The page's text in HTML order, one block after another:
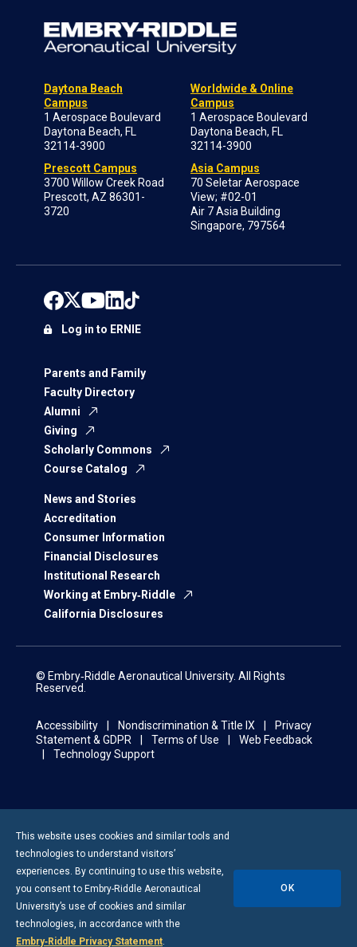
Daytona Beach
Campus
1 Aerospace Boulevard
Daytona Beach, FL
32114-3900
Prescott Campus
3700 Willow Creek Road
Prescott, AZ 86301-
3720
Worldwide & Online
Campus
1 Aerospace Boulevard
Daytona Beach, FL
32114-3900
Asia Campus
70 Seletar Aerospace
View; #02-01
Air 7 Asia Building
Singapore, 797564
Parents and Family
Faculty Directory
Alumni
Giving
Scholarly Commons
Course Catalog
News and Stories
Accreditation
Consumer Information
Financial Disclosures
Institutional Research
Working at Embry‑Riddle
California Disclosures
Log in to ERNIE
© Embry‑Riddle Aeronautical University. All Rights
Reserved.
Accessibility Nondiscrimination & Title IX
Privacy
Statement & GDPR
Terms of Use
Web Feedback
Technology Support
This website uses cookies and similar tools and
technologies to understand visitors’
experiences. By continuing to use this website,
you consent to Embry-Riddle Aeronautical
University’s use of cookies and similar
technologies, in accordance with the
Embry‑Riddle Privacy Statement.
OK